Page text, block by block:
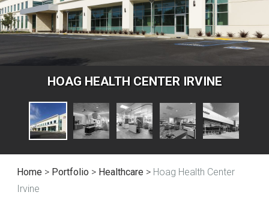
HOAG HEALTH CENTER IRVINE
Home > Portfolio > Healthcare > Hoag Health Center
Irvine